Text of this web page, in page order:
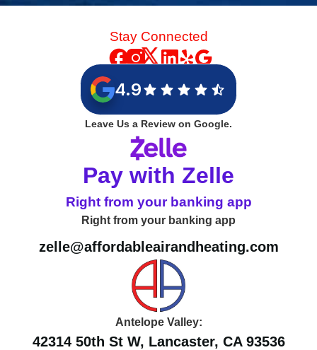
Stay Connected
4.9
Leave Us a Review on Google.
Pay with Zelle
Right from your banking app
Right from your banking app
zelle@affordableairandheating.com
Antelope Valley:
42314 50th St W, Lancaster, CA 93536